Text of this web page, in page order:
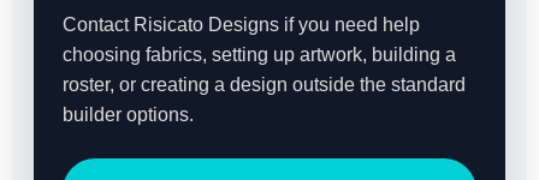
Contact Risicato Designs if you need help
choosing fabrics, setting up artwork, building a
roster, or creating a design outside the standard
builder options.